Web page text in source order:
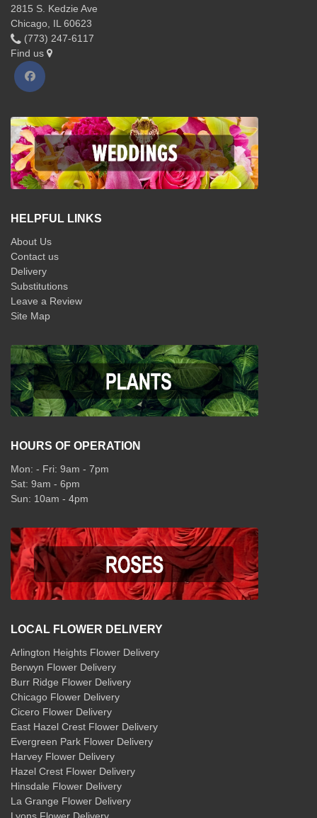
2815 S. Kedzie Ave
Chicago, IL 60623
(773) 247-6117
Find us
HELPFUL LINKS
About Us
Contact us
Delivery
Substitutions
Leave a Review
Site Map
HOURS OF OPERATION
Mon: - Fri: 9am - 7pm
Sat: 9am - 6pm
Sun: 10am - 4pm
LOCAL FLOWER DELIVERY
Arlington Heights Flower Delivery
Berwyn Flower Delivery
Burr Ridge Flower Delivery
Chicago Flower Delivery
Cicero Flower Delivery
East Hazel Crest Flower Delivery
Evergreen Park Flower Delivery
Harvey Flower Delivery
Hazel Crest Flower Delivery
Hinsdale Flower Delivery
La Grange Flower Delivery
Lyons Flower Delivery